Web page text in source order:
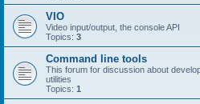
VIO
Video input/output, the console API
Topics: 3
Command line tools
This forum for discussion about
utilities
Topics: 1